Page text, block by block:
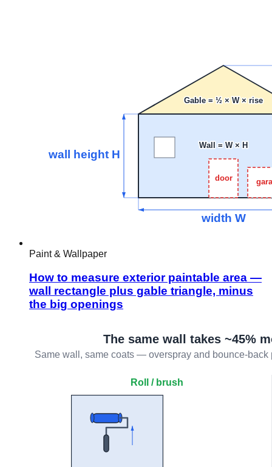
Paint & Wallpaper
How to measure exterior paintable area —
wall rectangle plus gable triangle, minus
the big openings